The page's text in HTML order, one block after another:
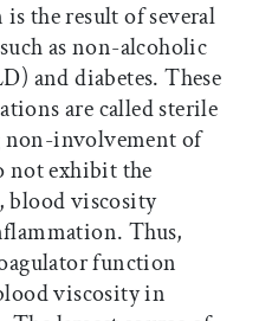
the result of several
as non-alcoholic
and diabetes. These
are called sterile
involvement of
not exhibit the
blood viscosity
Thus,
function
viscosity in